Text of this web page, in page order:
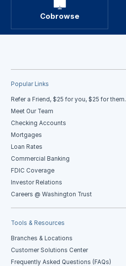
Cobrowse
Popular Links
Refer a Friend, $25 for you, $25 for them.
Meet Our Team
Checking Accounts
Mortgages
Loan Rates
Commercial Banking
FDIC Coverage
Investor Relations
Careers @ Washington Trust
Tools & Resources
Branches & Locations
Customer Solutions Center
Frequently Asked Questions (FAQs)